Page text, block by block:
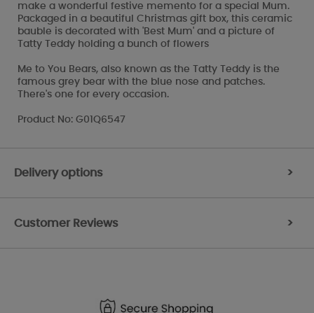
make a wonderful festive memento for a special Mum.
Packaged in a beautiful Christmas gift box, this ceramic
bauble is decorated with 'Best Mum' and a picture of
Tatty Teddy holding a bunch of flowers
Me to You Bears, also known as the Tatty Teddy is the
famous grey bear with the blue nose and patches.
There's one for every occasion.
Product No: G01Q6547
Delivery options >
Customer Reviews >